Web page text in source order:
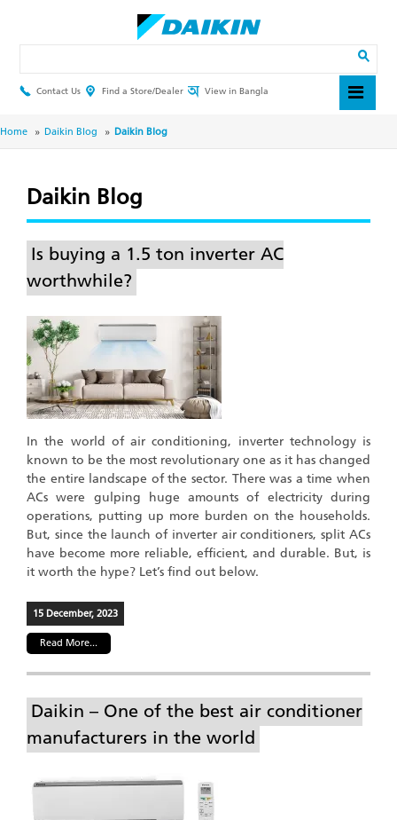
Header
Menu
Contact Us Find a Store/Dealer View in Bangla
Breadcrumb
Home Daikin Blog Daikin Blog
Daikin Blog
Is buying a 1.5 ton inverter AC
worthwhile?
In the world of air conditioning, inverter technology is
known to be the most revolutionary one as it has changed
the entire landscape of the sector. There was a time when
ACs were gulping huge amounts of electricity during
operations, putting up more burden on the households.
But, since the launch of inverter air conditioners, split ACs
have become more reliable, efficient, and durable. But, is
it worth the hype? Let’s find out below.
15 December, 2023
Read More...
Daikin – One of the best air conditioner
manufacturers in the world